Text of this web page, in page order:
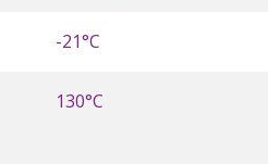
-21°C
130°C